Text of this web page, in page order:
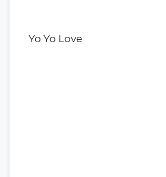
Yo Yo Love